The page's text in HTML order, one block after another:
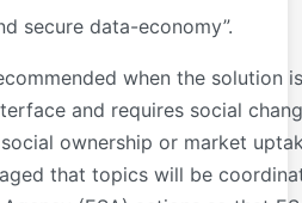
secure data-economy”.
when the solution
and requires social
ownership or market
that topics will be